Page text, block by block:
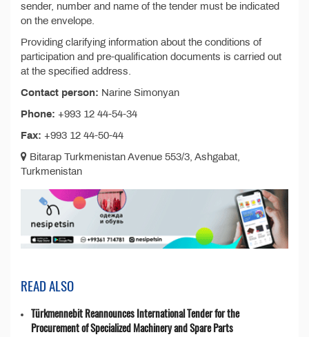
sender, number and name of the tender must be indicated
on the envelope.
Providing clarifying information about the conditions of
participation and pre-qualification documents is carried out
at the specified address.
Contact person: Narine Simonyan
Phone: +993 12 44-54-34
Fax: +993 12 44-50-44
Bitarap Turkmenistan Avenue 553/3, Ashgabat,
Turkmenistan
READ ALSO
Türkmennebit Reannounces International Tender for the
Procurement of Specialized Machinery and Spare Parts